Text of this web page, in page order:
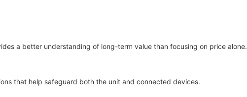
a better understanding of long-term value than focusing on price alone.
that help safeguard both the unit and connected devices.